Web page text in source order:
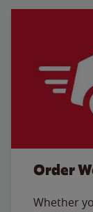
Order
Whether